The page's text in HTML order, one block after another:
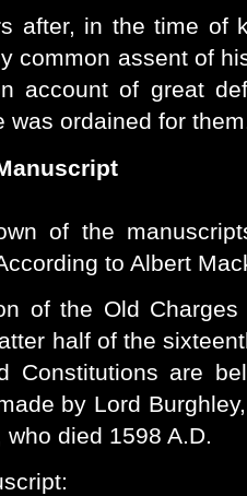
after, in the time of
common assent of
account of great
was ordained for
of the
to Albert
of the Old
half of the
Constitutions are
by Lord
who died 1598 A.D.